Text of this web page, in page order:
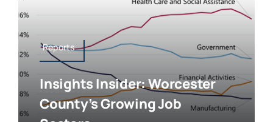
Reports
Insights Insider: Worcester
County’s Growing Job